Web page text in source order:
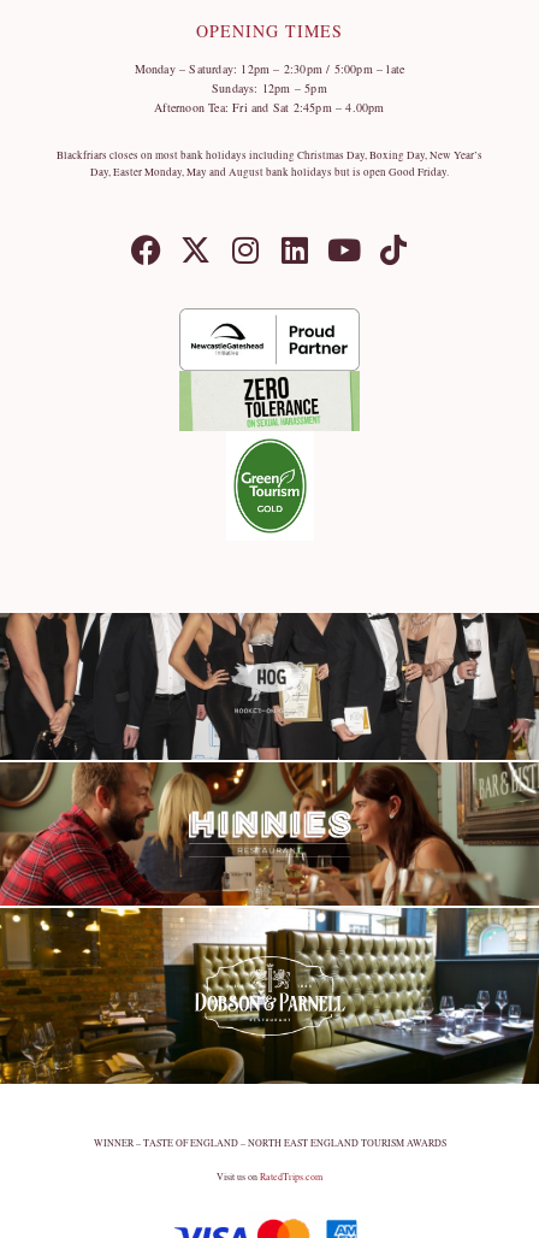
OPENING TIMES
Monday – Saturday: 12pm – 2:30pm / 5:00pm – late
Sundays: 12pm – 5pm
Afternoon Tea: Fri and Sat 2:45pm – 4.00pm
Blackfriars closes on most bank holidays including Christmas Day, Boxing Day, New Year’s
Day, Easter Monday, May and August bank holidays but is open Good Friday.
WINNER – TASTE OF ENGLAND – NORTH EAST ENGLAND TOURISM AWARDS
Visit us on RatedTrips.com